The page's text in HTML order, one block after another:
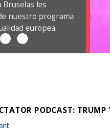
Bruselas les
nuestro programa
europea.
PODCAST: TRUMP